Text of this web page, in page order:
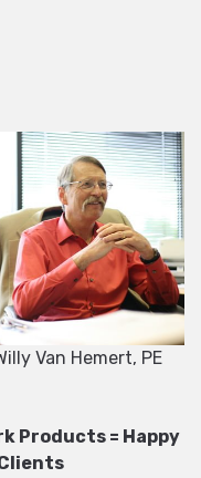
Van Hemert, PE
Products = Happy